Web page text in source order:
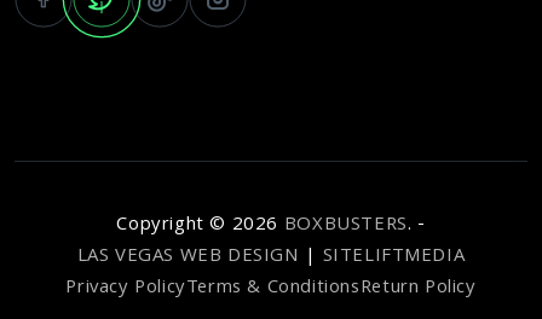
Copyright © 2026 BOXBUSTERS. -
LAS VEGAS WEB DESIGN | SITELIFTMEDIA
Privacy PolicyTerms & ConditionsReturn Policy